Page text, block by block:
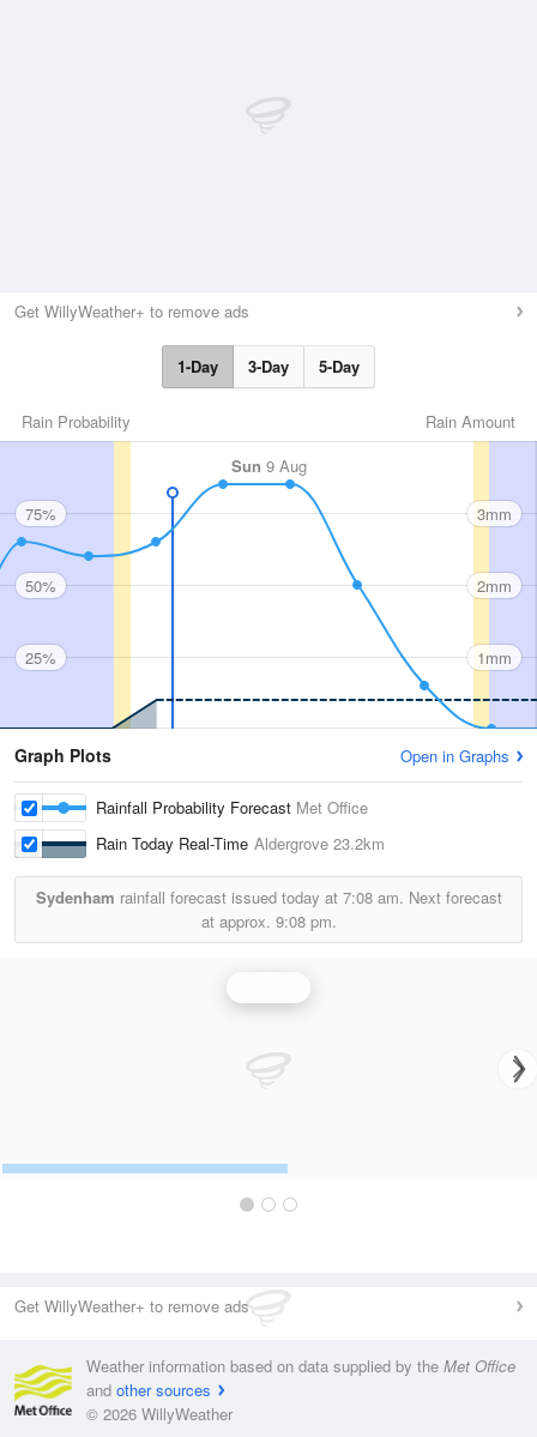
Get WillyWeather+ to remove ads
1-Day 3-Day 5-Day
Rain Amount
Rain Probability
Sun 9 Aug
75%
50%
25%
3mm
2mm
1mm
Graph Plots Open in Graphs
Rainfall Probability Forecast Met Office
Rain Today Real-Time Aldergrove 23.2km
Sydenham rainfall forecast issued today at 7:08 am. Next forecast
at approx. 9:08 pm.
Get WillyWeather+ to remove ads
Weather information based on data supplied by the Met Office
and other sources
© 2026 WillyWeather